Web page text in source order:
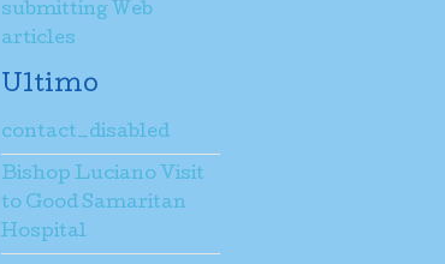
submitting Web
articles
Ultimo
contact_disabled
Bishop Luciano Visit
to Good Samaritan
Hospital